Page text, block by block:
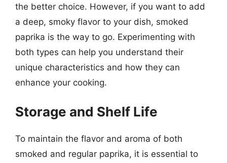
the better choice. However, if you want to add
a deep, smoky flavor to your dish, smoked
paprika is the way to go. Experimenting with
both types can help you understand their
unique characteristics and how they can
enhance your cooking.
Storage and Shelf Life
To maintain the flavor and aroma of both
smoked and regular paprika, it is essential to